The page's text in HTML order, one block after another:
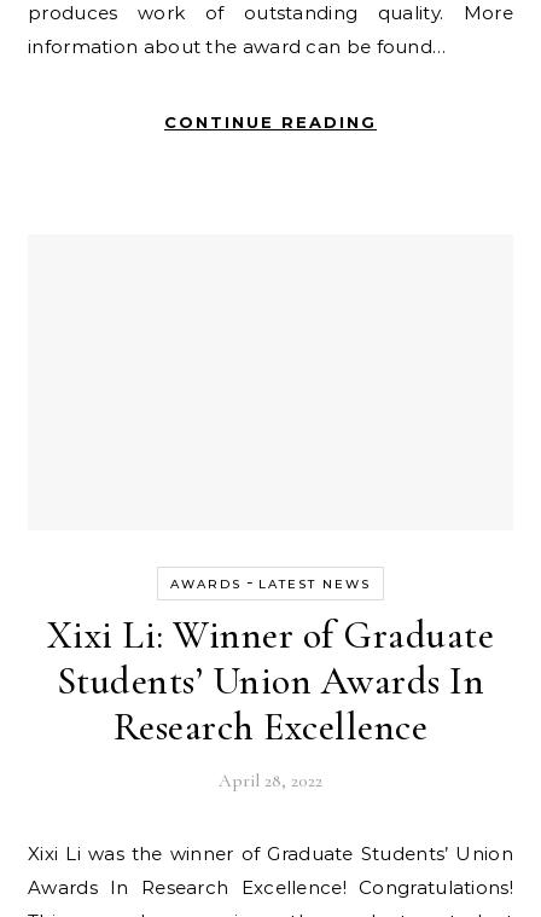
produces work of outstanding quality. More
information about the award can be found…
CONTINUE READING
AWARDS - LATEST NEWS
Xixi Li: Winner of Graduate
Students’ Union Awards In
Research Excellence
April 28, 2022
Xixi Li was the winner of Graduate Students’ Union
Awards In Research Excellence! Congratulations!